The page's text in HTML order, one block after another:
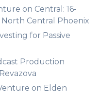
on Central: 16-
Central Phoenix
for Passive
Production
on Elden